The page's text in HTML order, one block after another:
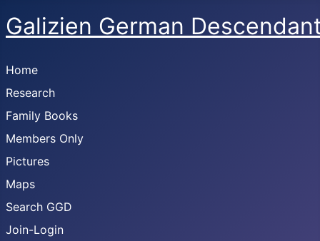
Galizien German
Home
Research
Family Books
Members Only
Pictures
Maps
Search GGD
Join-Login